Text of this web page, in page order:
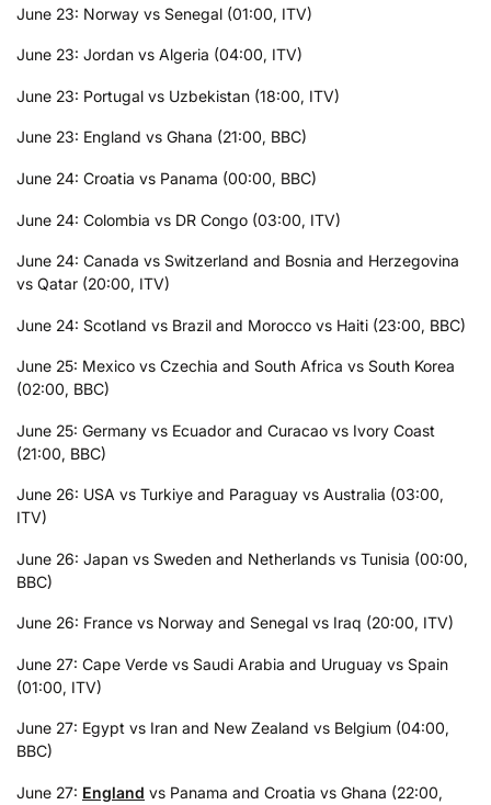
June 23: Norway vs Senegal (01:00, ITV)
June 23: Jordan vs Algeria (04:00, ITV)
June 23: Portugal vs Uzbekistan (18:00, ITV)
June 23: England vs Ghana (21:00, BBC)
June 24: Croatia vs Panama (00:00, BBC)
June 24: Colombia vs DR Congo (03:00, ITV)
June 24: Canada vs Switzerland and Bosnia and Herzegovina
vs Qatar (20:00, ITV)
June 24: Scotland vs Brazil and Morocco vs Haiti (23:00, BBC)
June 25: Mexico vs Czechia and South Africa vs South Korea
(02:00, BBC)
June 25: Germany vs Ecuador and Curacao vs Ivory Coast
(21:00, BBC)
June 26: USA vs Turkiye and Paraguay vs Australia (03:00,
ITV)
June 26: Japan vs Sweden and Netherlands vs Tunisia (00:00,
BBC)
June 26: France vs Norway and Senegal vs Iraq (20:00, ITV)
June 27: Cape Verde vs Saudi Arabia and Uruguay vs Spain
(01:00, ITV)
June 27: Egypt vs Iran and New Zealand vs Belgium (04:00,
BBC)
June 27: England vs Panama and Croatia vs Ghana (22:00,